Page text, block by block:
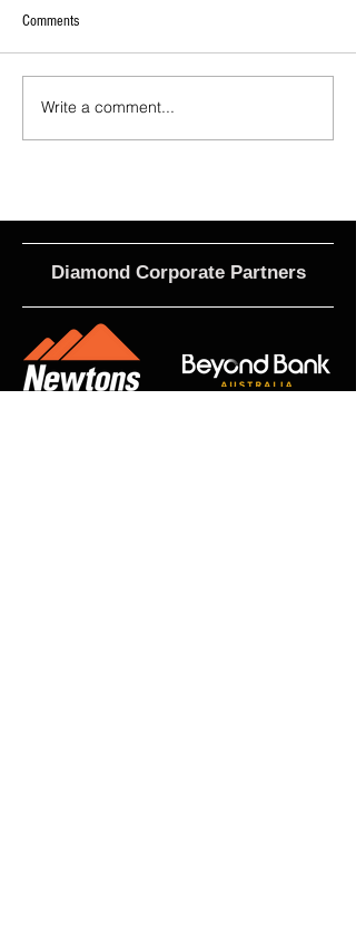
2026 - R21 - Fans' Player Of the
Comments
Write a comment...
Diamond Corporate Partners